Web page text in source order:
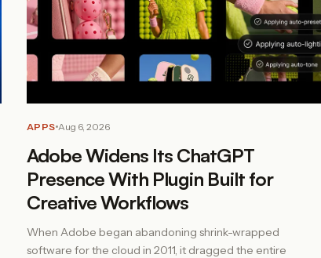
APPS Aug 6, 2026
Adobe Widens Its ChatGPT
Presence With Plugin Built for
Creative Workflows
When Adobe began abandoning shrink-wrapped
software for the cloud in 2011, it dragged the entire